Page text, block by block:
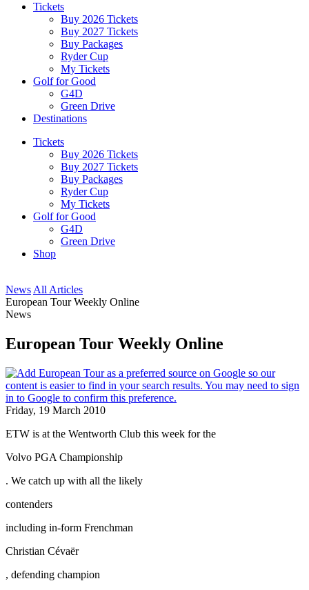
Tickets
Buy 2026 Tickets
Buy 2027 Tickets
Buy Packages
Ryder Cup
My Tickets
Golf for Good
G4D
Green Drive
Destinations
Tickets
Buy 2026 Tickets
Buy 2027 Tickets
Buy Packages
Ryder Cup
My Tickets
Golf for Good
G4D
Green Drive
Shop
News All Articles
European Tour Weekly Online
News
European Tour Weekly Online
Friday, 19 March 2010
ETW is at the Wentworth Club this week for the
Volvo PGA Championship
. We catch up with all the likely
contenders
including in-form Frenchman
Christian Cévaër
, defending champion